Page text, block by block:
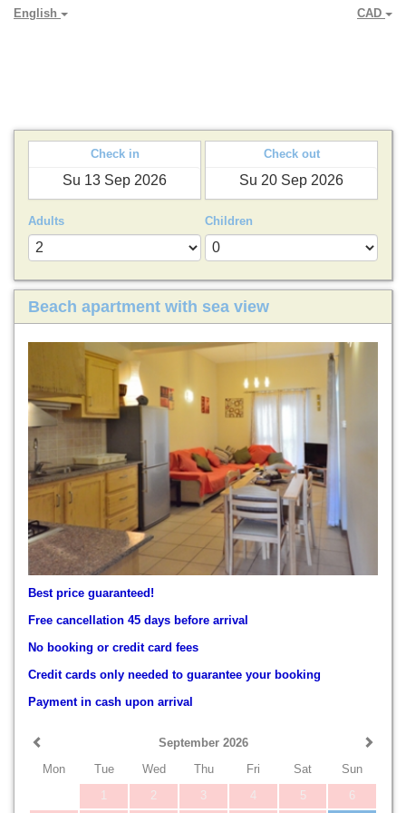
English CAD
Check in Check out
Adults Children
Beach apartment with sea view
Best price guaranteed!
Free cancellation 45 days before arrival
No booking or credit card fees
Credit cards only needed to guarantee your booking
Payment in cash upon arrival
September 2026
Mon
Tue Wed Thu Fri Sat
Sun
1
2 3 4 5 6